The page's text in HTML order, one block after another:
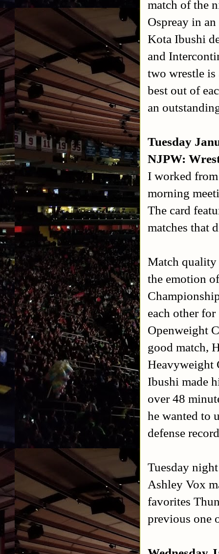
match of the
Ospreay in
Kota Ibushi
and
two wrestle
best out of
an
Tuesday
NJPW:
I worked
morning
The card
matches that
Match quality
the emotion
each other
Openweight
good match,
Heavyweight
Ibushi made
over 48
he wanted to
defense
Tuesday
Ashley Vox
favorites
previous one